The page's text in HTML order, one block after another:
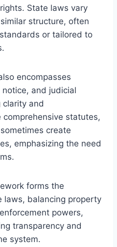
State laws vary
structure, often
or tailored to
encompasses
and judicial
clarity and
statutes,
create
emphasizing the need
forms the
laws, balancing property
powers,
transparency and
system.